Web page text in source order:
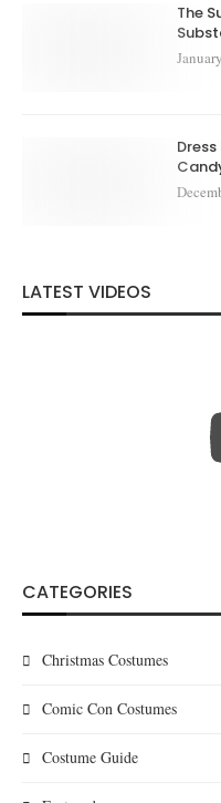
The
LATEST VIDEOS
CATEGORIES
Christmas Costumes
Comic Con Costumes
Costume Guide